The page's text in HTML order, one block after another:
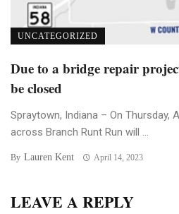
UNCATEGORIZED
Due to a bridge repair
be closed
Spraytown, Indiana – On Thursday,
across Branch Runt Run will ...
By Lauren Kent April 14, 2023
LEAVE A REPLY